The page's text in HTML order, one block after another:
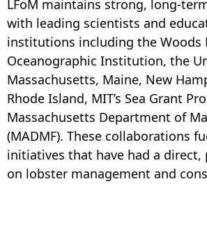
LFoM maintains strong, long-
with leading scientists and
institutions including the Woods
Oceanographic Institution, the
Massachusetts, Maine, New
Rhode Island, MIT’s Sea Grant
Massachusetts Department of
(MADMF). These collaborations
initiatives that have had a direct,
on lobster management and